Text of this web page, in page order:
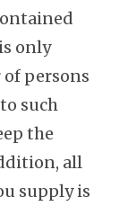
only
persons
such
the
all
supply is